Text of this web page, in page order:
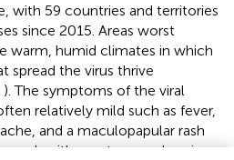
with 59 countries and territories
since 2015. Areas worst
warm, humid climates in which
spread the virus thrive
). The symptoms of the viral
relatively mild such as fever,
and a maculopapular rash
week with most cases showing